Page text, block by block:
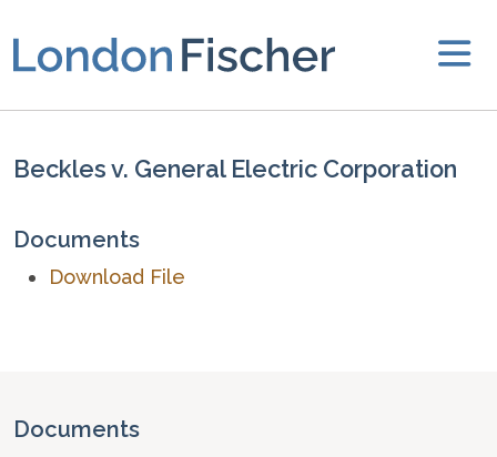
Beckles v. General Electric Corporation
Documents
Download File
Documents